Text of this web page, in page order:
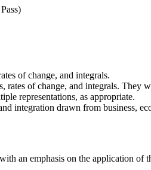
of change, and integrals.
of change, and integrals.
representations, as appropriate.
integration drawn from business,
an emphasis on the application of